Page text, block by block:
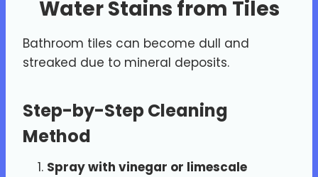
Water Stains from Tiles
Bathroom tiles can become dull and
streaked due to mineral deposits.
Step-by-Step Cleaning
Method
Spray with vinegar or limescale